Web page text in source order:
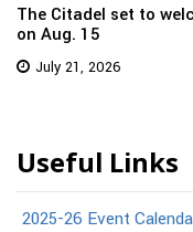
The Citadel set to
on Aug. 15
July 21, 2026
Useful Links
2025-26 Event